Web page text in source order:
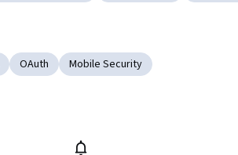
OAuth Mobile Security